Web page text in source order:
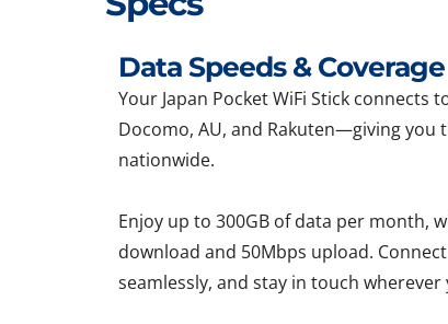
Data Speeds & Coverage
Your Japan Pocket WiFi Stick
Docomo, AU, and Rakuten—giving you
nationwide.
Enjoy up to 300GB of data per month,
download and 50Mbps upload.
seamlessly, and stay in touch wherever